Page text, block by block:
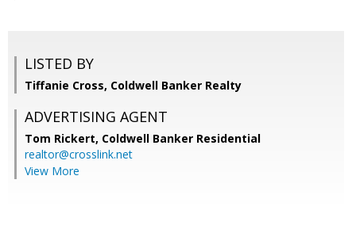
LISTED BY
Tiffanie Cross, Coldwell Banker Realty
ADVERTISING AGENT
Tom Rickert, Coldwell Banker Residential
realtor@crosslink.net
View More